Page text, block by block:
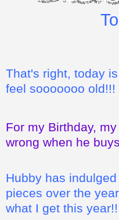
That's right, today
feel sooooooo old!!!
For my Birthday,
wrong when he
Hubby has
pieces over the
what I get this